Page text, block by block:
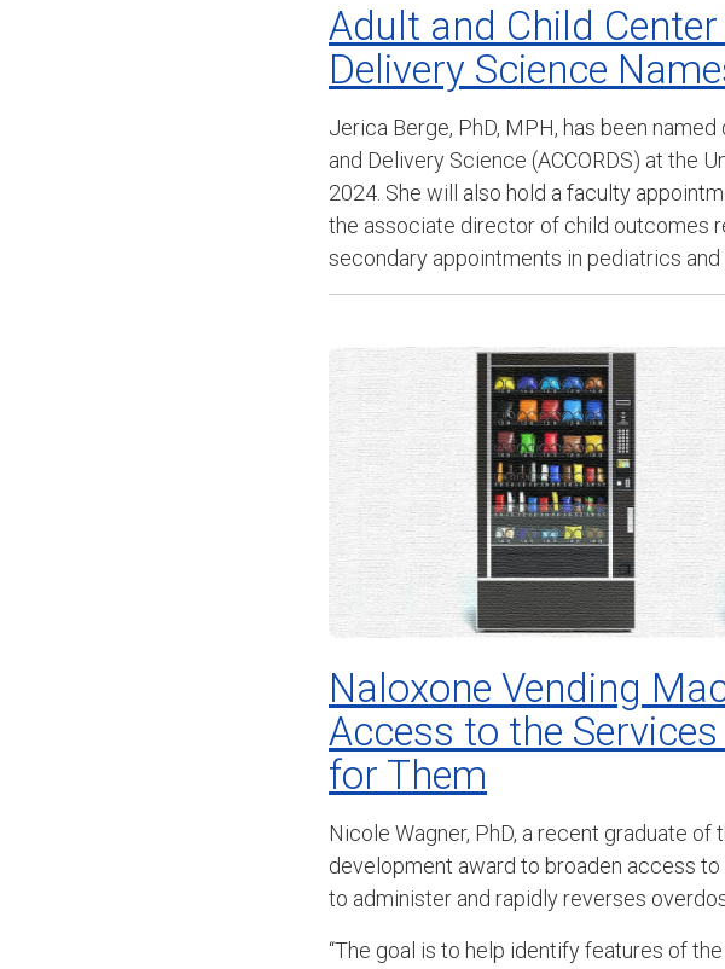
Adult and Child
Delivery Science
Jerica Berge, PhD, MPH, has been
and Delivery Science (ACCORDS) at the
2024. She will also hold a faculty
the associate director of child outcomes
secondary appointments in pediatrics and
Naloxone Vending
Access to the
for Them
Nicole Wagner, PhD, a recent graduate
development award to broaden access
to administer and rapidly reverses
“The goal is to help identify features of